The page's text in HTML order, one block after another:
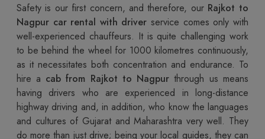
Safety is our first concern, and therefore, our Rajkot to
Nagpur car rental with driver service comes only with
well-experienced chauffeurs. It is quite challenging work
to be behind the wheel for 1000 kilometres continuously,
as it necessitates both concentration and endurance. To
hire a cab from Rajkot to Nagpur through us means
having drivers who are experienced in long-distance
highway driving and, in addition, who know the languages
and cultures of Gujarat and Maharashtra very well. They
do more than just drive; being your local guides, they can